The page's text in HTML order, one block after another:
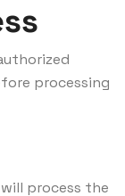
processing
process the